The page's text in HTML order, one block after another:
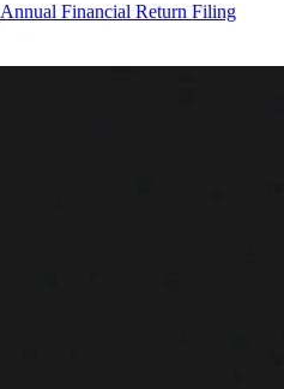
Annual Financial Return Filing